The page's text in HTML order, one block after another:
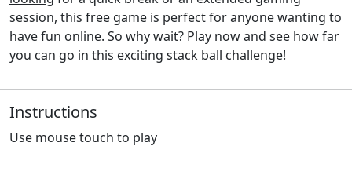
session, this free game is perfect for anyone wanting to
have fun online. So why wait? Play now and see how far
you can go in this exciting stack ball challenge!
Instructions
Use mouse touch to play